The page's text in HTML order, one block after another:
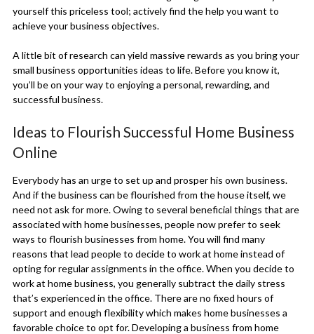
yourself this priceless tool; actively find the help you want to
achieve your business objectives.
A little bit of research can yield massive rewards as you bring your
small business opportunities ideas to life. Before you know it,
you’ll be on your way to enjoying a personal, rewarding, and
successful business.
Ideas to Flourish Successful Home Business
Online
Everybody has an urge to set up and prosper his own business.
And if the business can be flourished from the house itself, we
need not ask for more. Owing to several beneficial things that are
associated with home businesses, people now prefer to seek
ways to flourish businesses from home. You will find many
reasons that lead people to decide to work at home instead of
opting for regular assignments in the office. When you decide to
work at home business, you generally subtract the daily stress
that’s experienced in the office. There are no fixed hours of
support and enough flexibility which makes home businesses a
favorable choice to opt for. Developing a business from home